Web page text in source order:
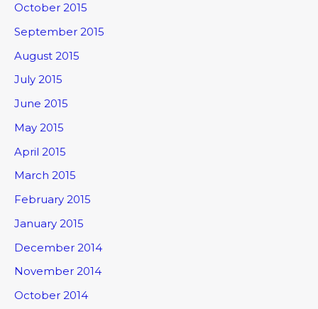
October 2015
September 2015
August 2015
July 2015
June 2015
May 2015
April 2015
March 2015
February 2015
January 2015
December 2014
November 2014
October 2014